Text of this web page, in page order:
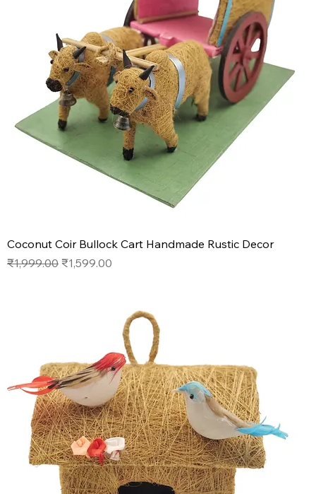
Coconut Coir Bullock Cart Handmade Rustic Decor
Regular Price
₹1,999.00 Sale Price
₹1,599.00